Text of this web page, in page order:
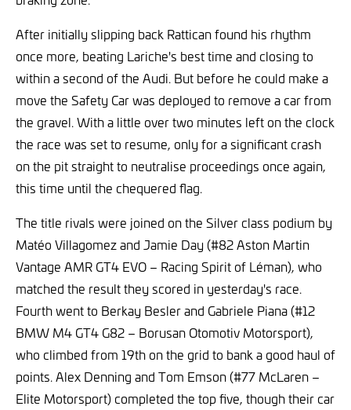
After initially slipping back Rattican found his rhythm
once more, beating Lariche's best time and closing to
within a second of the Audi. But before he could make a
move the Safety Car was deployed to remove a car from
the gravel. With a little over two minutes left on the clock
the race was set to resume, only for a significant crash
on the pit straight to neutralise proceedings once again,
this time until the chequered flag.
The title rivals were joined on the Silver class podium by
Matéo Villagomez and Jamie Day (#82 Aston Martin
Vantage AMR GT4 EVO – Racing Spirit of Léman), who
matched the result they scored in yesterday's race.
Fourth went to Berkay Besler and Gabriele Piana (#12
BMW M4 GT4 G82 – Borusan Otomotiv Motorsport),
who climbed from 19th on the grid to bank a good haul of
points. Alex Denning and Tom Emson (#77 McLaren –
Elite Motorsport) completed the top five, though their car